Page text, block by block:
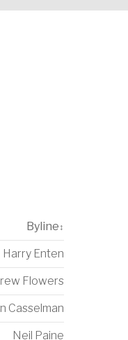
Byline ↕
Harry Enten
Flowers
Casselman
Neil Paine